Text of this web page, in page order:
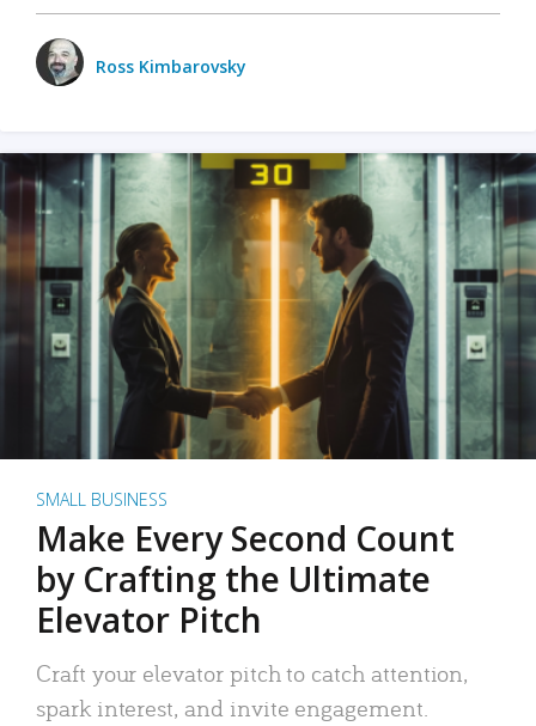
Ross Kimbarovsky
SMALL BUSINESS
Make Every Second Count
by Crafting the Ultimate
Elevator Pitch
Craft your elevator pitch to catch attention,
spark interest, and invite engagement.